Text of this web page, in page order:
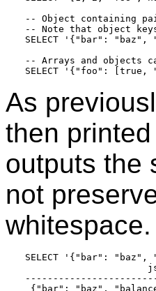
-- Object containing
-- Note that object
SELECT '{"bar":
-- Arrays and objects
As
then
outputs the
not
SELECT '{"bar":
{"bar": "baz",